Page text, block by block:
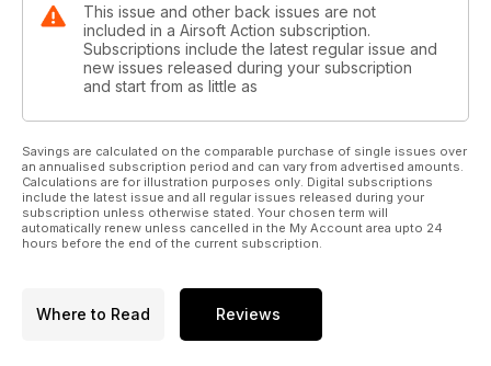
This issue and other back issues are not
included in a Airsoft Action subscription.
Subscriptions include the latest regular issue and
new issues released during your subscription
and start from as little as
Savings are calculated on the comparable purchase of single issues over
an annualised subscription period and can vary from advertised amounts.
Calculations are for illustration purposes only. Digital subscriptions
include the latest issue and all regular issues released during your
subscription unless otherwise stated. Your chosen term will
automatically renew unless cancelled in the My Account area upto 24
hours before the end of the current subscription.
Where to Read Reviews